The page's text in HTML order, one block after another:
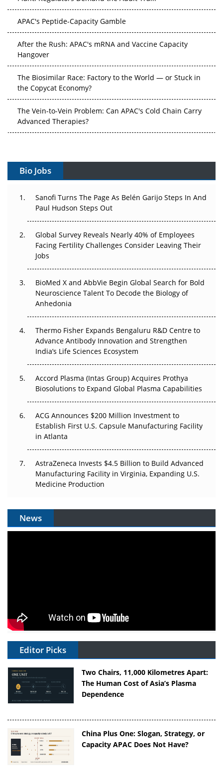
APAC's Peptide-Capacity Gamble
After the Rush: APAC's mRNA and Vaccine Capacity
Hangover
The Biosimilar Race: Factory to the World — or Stuck in
the Copycat Economy?
The Vein-to-Vein Problem: Can APAC's Cold Chain Carry
Advanced Therapies?
Can APAC Build Radioligand Therapy Before the Atoms
The Great Biopharma Reset: 50 Developments That
Beyond the Trial: Can Real-World Evidence Earn
Regulatory Trust in APAC?
Go Next
The Frontier That Won’t Quite Arrive
Can APAC Biomanufacturing Decarbonise Without
Pricing Itself Out?
Bio Jobs
Sanofi Turns The Page As Belén Garijo Steps In And
Paul Hudson Steps Out
Global Survey Reveals Nearly 40% of Employees
Facing Fertility Challenges Consider Leaving Their
Jobs
BioMed X and AbbVie Begin Global Search for Bold
Neuroscience Talent To Decode the Biology of
Anhedonia
Thermo Fisher Expands Bengaluru R&D Centre to
Advance Antibody Innovation and Strengthen
India’s Life Sciences Ecosystem
Accord Plasma (Intas Group) Acquires Prothya
Biosolutions to Expand Global Plasma Capabilities
ACG Announces $200 Million Investment to
Establish First U.S. Capsule Manufacturing Facility
in Atlanta
AstraZeneca Invests $4.5 Billion to Build Advanced
Manufacturing Facility in Virginia, Expanding U.S.
Medicine Production
News
Editor Picks
Two Chairs, 11,000 Kilometres Apart:
The Human Cost of Asia’s Plasma
Dependence
China Plus One: Slogan, Strategy, or
Capacity APAC Does Not Have?